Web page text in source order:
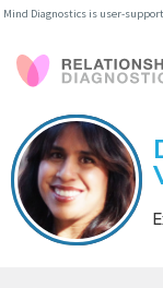
Mind Diagnostics is user-